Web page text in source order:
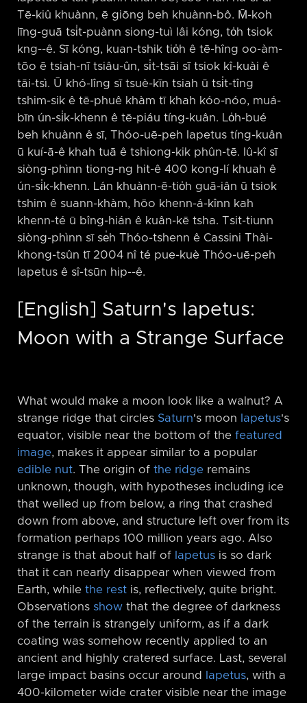
Tē-kiû khuànn, ē giōng beh khuànn-bô. M̄-koh
līng-guā tsi̍t-puànn siong-tuì lâi kóng, to̍h tsiok
kng-⁠-ê. Sī kóng, kuan-tshik tio̍h ê tē-hîng oo-àm-
tōo ē tsiah-nī tsiâu-ûn, si̍t-tsāi sī tsiok kî-kuài ê
tāi-tsì. Ū khó-lîng sī tsuè-kīn tsiah ū tsi̍t-tîng
tshim-sik ê tē-phuê khàm tī khah kóo-nóo, muá-
bīn ún-si̍k-khenn ê tē-piáu tíng-kuân. Lo̍h-bué
beh khuànn ê sī, Thóo-uē-peh Iapetus tíng-kuân
ū kuí-ā-ê khah tuā ê tshiong-kik phûn-tē. Iû-kî sī
siòng-phìnn tiong-ng hit-ê 400 kong-lí khuah ê
ún-si̍k-khenn. Lán khuànn-ē-tio̍h guā-iân ū tsiok
tshim ê suann-khàm, hōo khenn-á-kînn kah
khenn-té ū bîng-hián ê kuân-kē tsha. Tsit-tiunn
siòng-phìnn sī se̍h Thóo-tshenn ê Cassini Thài-
khong-tsûn tī 2004 nî té pue-kuè Thóo-uē-peh
Iapetus ê sî-tsūn hip-⁠-ê.
[English] Saturn's Iapetus:
Moon with a Strange Surface
What would make a moon look like a walnut? A
strange ridge that circles Saturn's moon Iapetus's
equator, visible near the bottom of the featured
image, makes it appear similar to a popular
edible nut. The origin of the ridge remains
unknown, though, with hypotheses including ice
that welled up from below, a ring that crashed
down from above, and structure left over from its
formation perhaps 100 million years ago. Also
strange is that about half of
Iapetus is so dark
that it can nearly disappear when viewed from
Earth, while the rest is, reflectively, quite bright.
Observations show that the degree of darkness
of the terrain is strangely uniform, as if a dark
coating was somehow recently applied to an
ancient and highly cratered surface. Last, several
large impact basins occur around
Iapetus, with a
400-kilometer wide crater visible near the image